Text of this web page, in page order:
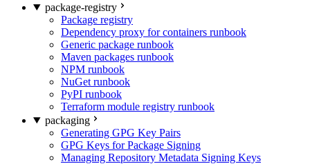
package-registry
Package registry
Dependency proxy for containers runbook
Generic package runbook
Maven packages runbook
NPM runbook
NuGet runbook
PyPI runbook
Terraform module registry runbook
packaging
Generating GPG Key Pairs
GPG Keys for Package Signing
Managing Repository Metadata Signing Keys